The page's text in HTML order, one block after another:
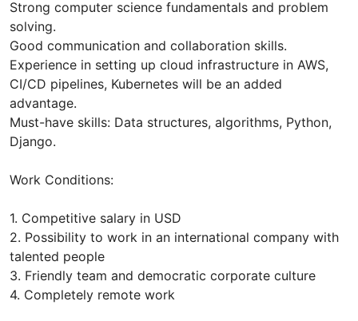
Strong computer science fundamentals and problem
solving.
Good communication and collaboration skills.
Experience in setting up cloud infrastructure in AWS,
CI/CD pipelines, Kubernetes will be an added
advantage.
Must-have skills: Data structures, algorithms, Python,
Django.
Work Conditions:
1. Competitive salary in USD
2. Possibility to work in an international company with
talented people
3. Friendly team and democratic corporate culture
4. Completely remote work